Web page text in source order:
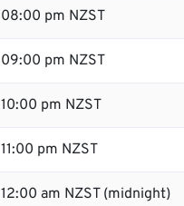
08:00 pm NZST
09:00 pm NZST
10:00 pm NZST
11:00 pm NZST
12:00 am NZST (midnight)